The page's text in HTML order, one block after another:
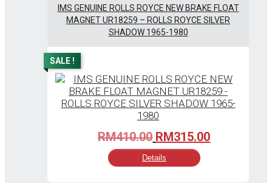
IMS GENUINE ROLLS ROYCE NEW BRAKE FLOAT
MAGNET UR18259 – ROLLS ROYCE SILVER
SHADOW 1965-1980
SALE !
RM410.00 Original
price
was:
RM315.00Current
Details